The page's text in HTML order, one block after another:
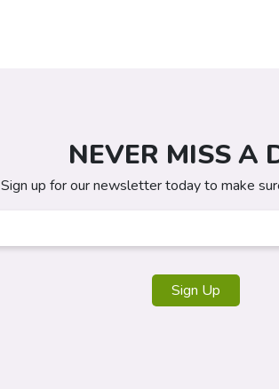
NEVER MISS A
Sign up for our newsletter today to make